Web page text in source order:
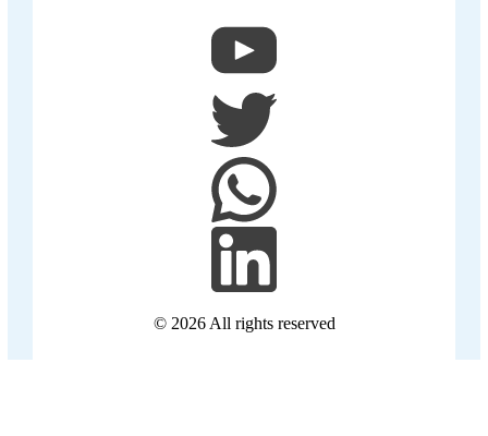
© 2026 All rights reserved